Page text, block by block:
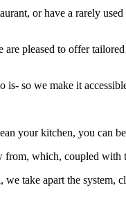
or have a rarely
pleased to offer
is- so we make it
your kitchen, you can
from, which, coupled
take apart the system,